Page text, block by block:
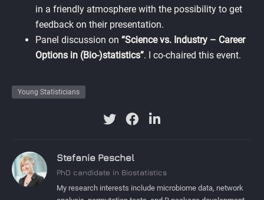
in a friendly atmosphere with the possibility to get
feedback on their presentation.
Panel discussion on “Science vs. Industry – Career
Options in (Bio-)statistics”. I co-chaired this event.
Young Statisticians
Stefanie Peschel
PhD candidate in Biostatistics
My research interests include microbiome data, network